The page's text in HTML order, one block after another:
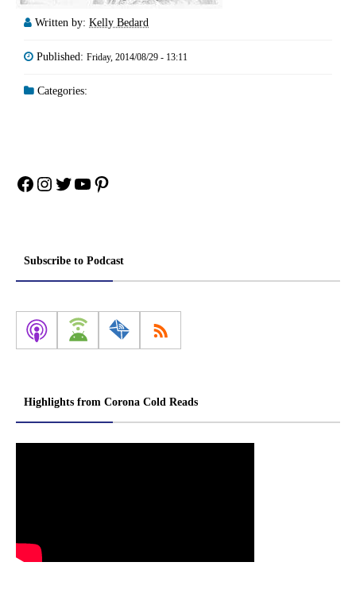
Written by: Kelly Bedard
Published: Friday, 2014/08/29 - 13:11
Categories:
Facebook
Instagram
Twitter
YouTube
Pinterest
Subscribe to Podcast
Highlights from Corona Cold Reads